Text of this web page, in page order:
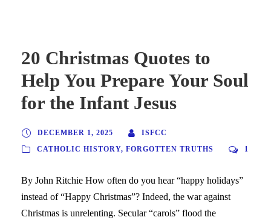
20 Christmas Quotes to
Help You Prepare Your Soul
for the Infant Jesus
DECEMBER 1, 2025
ISFCC
CATHOLIC HISTORY, FORGOTTEN TRUTHS 1
By John Ritchie How often do you hear “happy holidays”
instead of “Happy Christmas”? Indeed, the war against
Christmas is unrelenting. Secular “carols” flood the